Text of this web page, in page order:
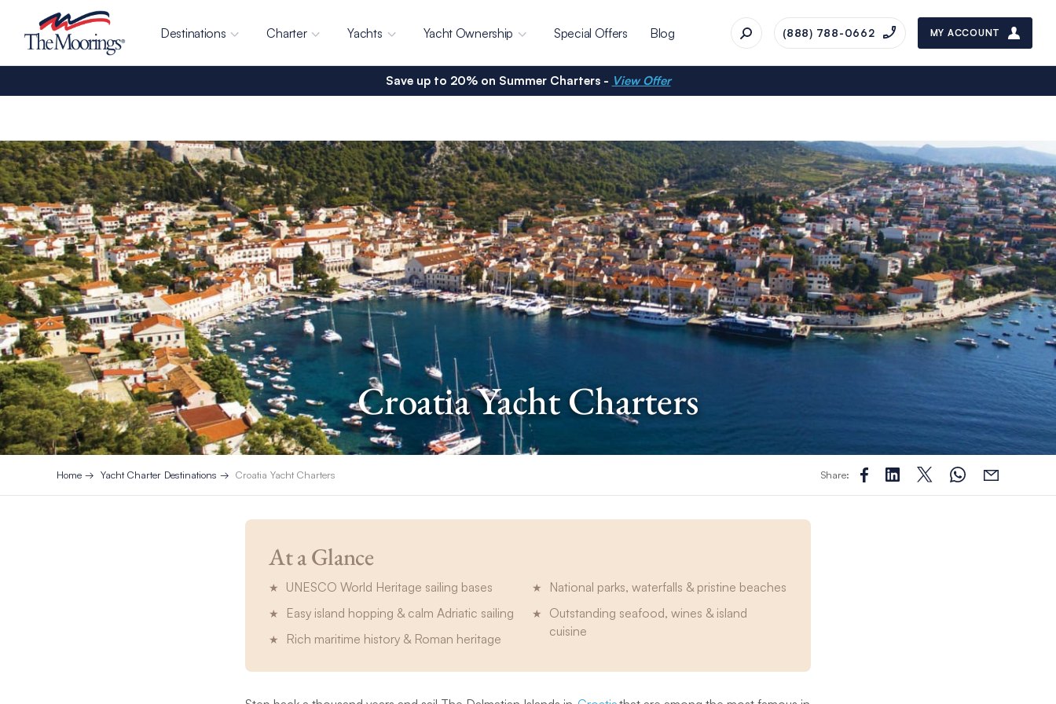
Destinations Charter Yachts Yacht Ownership Special Offers Blog (888) 788-0662 MY ACCOUNT
Save up to 20% on Summer Charters - View Offer
Croatia Yacht Charters
Home Yacht Charter Destinations Croatia Yacht Charters Share:
At a Glance
UNESCO World Heritage sailing bases
Easy island hopping & calm Adriatic sailing
Rich maritime history & Roman heritage
National parks, waterfalls & pristine beaches
Outstanding seafood, wines & island
cuisine